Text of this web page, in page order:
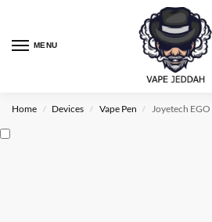
MENU
Home / Devices / Vape Pen / Joyetech